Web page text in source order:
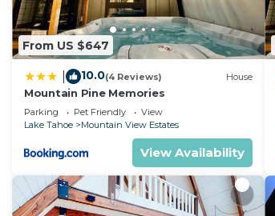
From US $647
10.0(4 Reviews) House
Mountain Pine Memories
Parking Pet Friendly
View
Lake Tahoe
Mountain View Estates
View Availability